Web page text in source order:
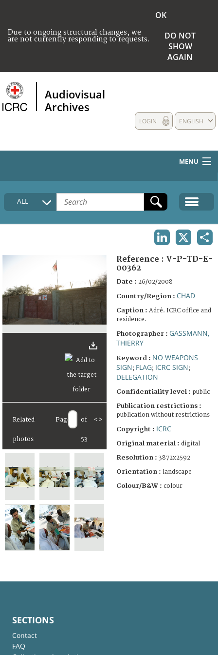
Due to ongoing structural changes, we
are not currently responding to requests.
OK
DO NOT
SHOW
AGAIN
Audiovisual
Archives
ENGLISH
LOGIN
MENU
HOME
COLLECTIONS DESCRIPTION
FAQ
ALL
Related
photos
Page of
53
< >
Reference : V-P-TD-E-
00362
Date : 26/02/2008
Country/Region : CHAD
Caption : Adré. ICRC office and
residence.
Photographer : GASSMANN,
THIERRY
Keyword : NO WEAPONS
SIGN; FLAG; ICRC SIGN;
DELEGATION
Confidentiality level : public
Publication restrictions :
publication without restrictions
Copyright : ICRC
Original material : digital
Resolution : 3872x2592
Orientation : landscape
Colour/B&W : colour
SECTIONS
Contact
FAQ